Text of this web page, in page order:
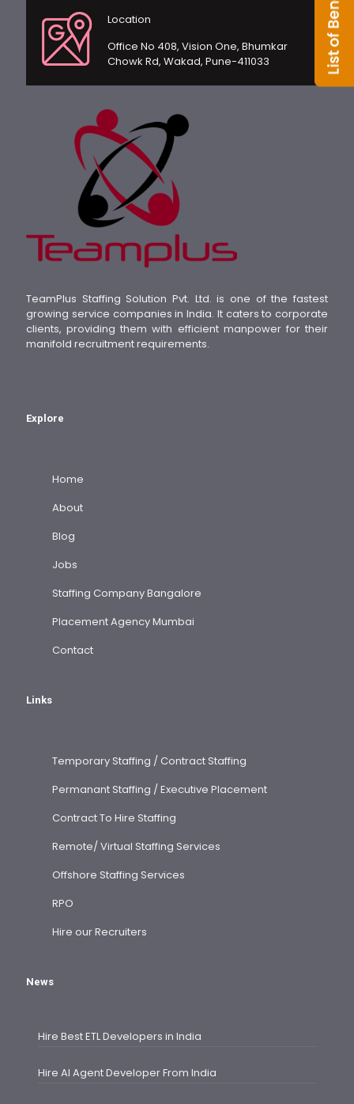
Location
Office No 408, Vision One, Bhumkar
Chowk Rd, Wakad, Pune-411033
TeamPlus Staffing Solution Pvt. Ltd. is one of the fastest
growing service companies in India. It caters to corporate
clients, providing them with efficient manpower for their
manifold recruitment requirements.
Explore
Home
About
Blog
Jobs
Staffing Company Bangalore
Placement Agency Mumbai
Contact
Links
Temporary Staffing / Contract Staffing
Permanant Staffing / Executive Placement
Contract To Hire Staffing
Remote/ Virtual Staffing Services
Offshore Staffing Services
RPO
Hire our Recruiters
News
Hire Best ETL Developers in India
Hire AI Agent Developer From India